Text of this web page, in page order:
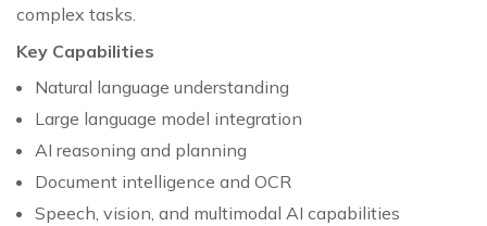
complex tasks.
Key Capabilities
Natural language understanding
Large language model integration
AI reasoning and planning
Document intelligence and OCR
Speech, vision, and multimodal AI capabilities